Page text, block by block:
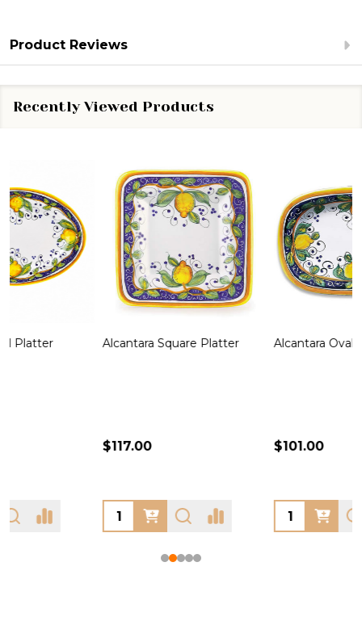
Product Reviews
Recently Viewed Products
Alcantara Square Platter Alcantara Oval Dish